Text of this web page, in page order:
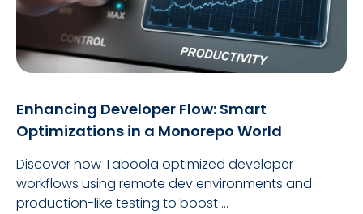
Enhancing Developer Flow: Smart
Optimizations in a Monorepo World
Discover how Taboola optimized developer
workflows using remote dev environments and
production-like testing to boost ...